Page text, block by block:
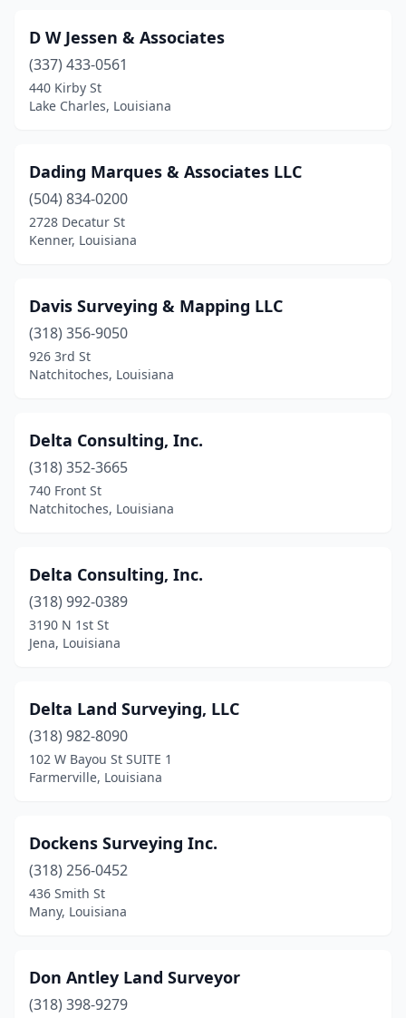
D W Jessen & Associates
(337) 433-0561
440 Kirby St
Lake Charles, Louisiana
Dading Marques & Associates LLC
(504) 834-0200
2728 Decatur St
Kenner, Louisiana
Davis Surveying & Mapping LLC
(318) 356-9050
926 3rd St
Natchitoches, Louisiana
Delta Consulting, Inc.
(318) 352-3665
740 Front St
Natchitoches, Louisiana
Delta Consulting, Inc.
(318) 992-0389
3190 N 1st St
Jena, Louisiana
Delta Land Surveying, LLC
(318) 982-8090
102 W Bayou St SUITE 1
Farmerville, Louisiana
Dockens Surveying Inc.
(318) 256-0452
436 Smith St
Many, Louisiana
Don Antley Land Surveyor
(318) 398-9279